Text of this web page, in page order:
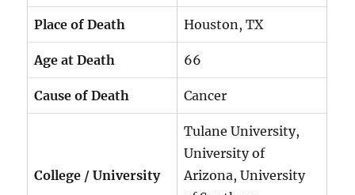
Place of Death Houston, TX
Age at Death 66
Cause of Death Cancer
College / University
Tulane University,
University of
Arizona, University